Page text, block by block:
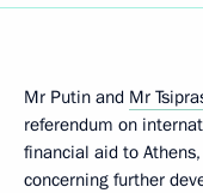
Mr Putin and Mr
referendum on
financial aid to
concerning further